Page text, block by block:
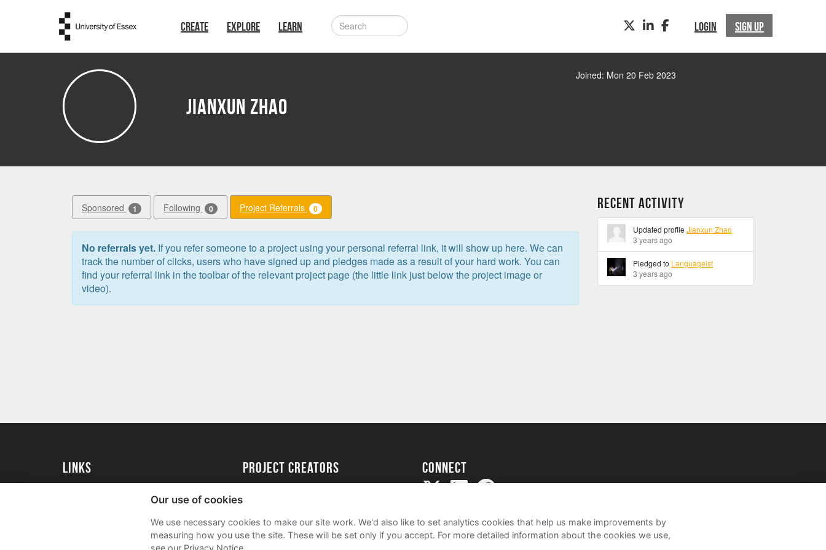
CREATE EXPLORE LEARN LOGIN SIGN UP
TWITTERLINKEDINFACEBOOK
Jianxun Zhao
Joined: Mon 20 Feb 2023
Sponsored 1 Following 0 Project Referrals 0
No referrals yet. If you refer someone to a project using your personal referral link, it will show up here. We can
track the number of clicks, users who have signed up and pledges made as a result of your hard work. You can
find your referral link in the toolbar of the relevant project page (the little link just below the project image or
video).
Recent Activity
Updated profileJianxun Zhao
3 years ago
Pledged to Languageist
3 years ago
Links
University of Essex Alumni
project creators
Academy
FAQs
Connect
Our use of cookies
We use necessary cookies to make our site work. We'd also like to set analytics cookies that help us make improvements by
measuring how you use the site. These will be set only if you accept. For more detailed information about the cookies we use,
see our Privacy Notice.